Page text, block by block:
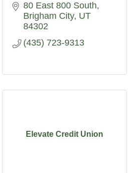
80 East 800 South
Brigham City UT
84302
(435) 723-9313
Elevate Credit Union